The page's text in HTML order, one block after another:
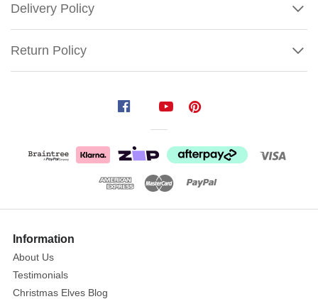
Delivery Policy
Return Policy
Leaf
Styles)
Festive
More
Information
About Us
Testimonials
Christmas Elves Blog